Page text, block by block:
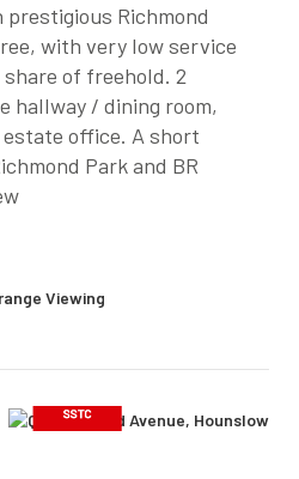
Richmond
with very low service
of freehold. 2
hallway / dining room,
estate office. A short
Park and BR
Viewing